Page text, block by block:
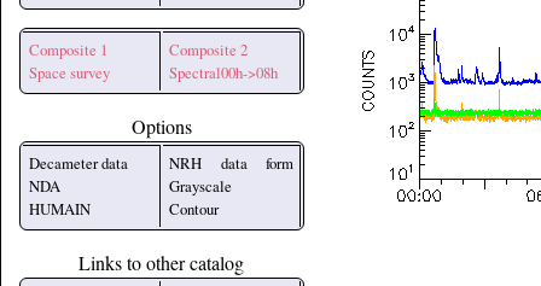
Composite 1
Space survey
Composite 2
Spectral00h->08h
Options
Decameter data
NDA
HUMAIN
NRH data form
Grayscale
Contour
Links to other catalog